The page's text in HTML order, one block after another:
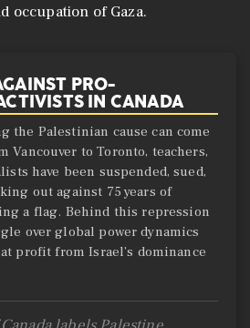
occupation of Gaza.
PRO-
IN CANADA
the Palestinian cause can come
Vancouver to Toronto, teachers,
have been suspended, sued,
out against 75 years of
a flag. Behind this repression
over global power dynamics
profit from Israel’s dominance